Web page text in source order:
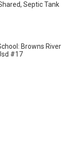
Septic Tank
Browns River
#17